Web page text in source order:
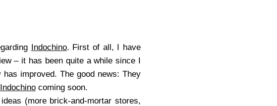
Indochino. First of all, I have
– it has been quite a while since I
improved. The good news: They
Indochino coming soon.
(more brick-and-mortar stores,